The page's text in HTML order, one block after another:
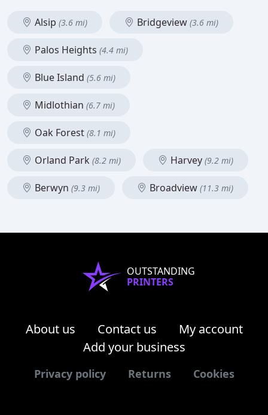
Alsip (3.6 mi) Bridgeview (3.6 mi)
Palos Heights (4.4 mi)
Blue Island (5.6 mi)
Midlothian (6.7 mi)
Oak Forest (8.1 mi)
Orland Park (8.2 mi) Harvey (9.2 mi)
Berwyn (9.3 mi) Broadview (11.3 mi)
OUTSTANDING
PRINTERS
About us Contact us
My account
Add your business
Privacy policy Returns Cookies